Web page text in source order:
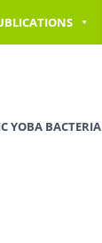
YOBA BACTERIA